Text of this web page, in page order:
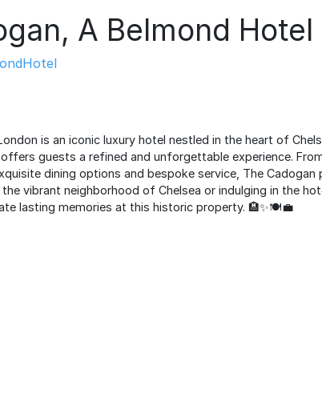
A Belmond Hotel
is an iconic luxury hotel nestled in the heart of
guests a refined and unforgettable experience.
dining options and bespoke service, The Cadogan
vibrant neighborhood of Chelsea or indulging in the
lasting memories at this historic property. 🏨✨🍽️💼